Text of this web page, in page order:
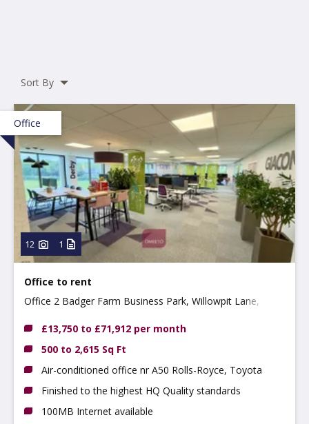
Sort By
Office
12 1
Office to rent
Office 2 Badger Farm Business Park, Willowpit Lane,
£13,750 to £71,912 per month
500 to 2,615 Sq Ft
Air-conditioned office nr A50 Rolls-Royce, Toyota
Finished to the highest HQ Quality standards
100MB Internet available